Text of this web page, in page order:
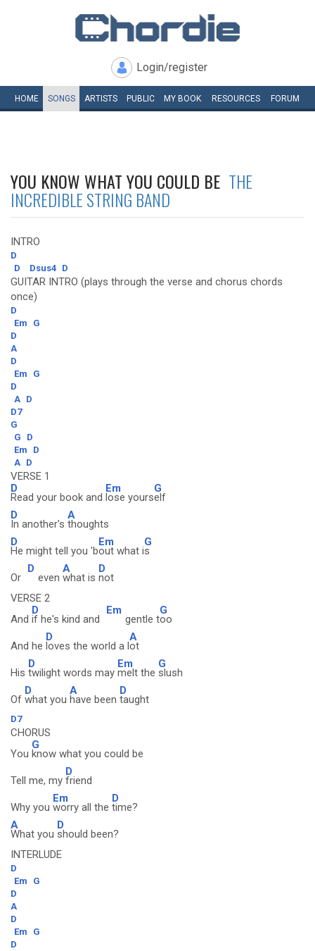
Login/register
HOME SONGS ARTISTS PUBLIC MY BOOK RESOURCES FORUM
YOU KNOW WHAT YOU COULD BE THE
INCREDIBLE STRING BAND
INTRO
D
D
Dsus4 D
GUITAR INTRO (plays through the verse and chorus chords
once)
D
Em
G
D
A
D
Em
G
D
A D
D7
G
G
D
Em
D
A D
VERSE 1
D
Read your book and
Em
lose yours
G
elf
D
In another's
A
thoughts
D
He might tell you 'b
Em
out what i
G
s
Or
D
even
A
what is
D
not
VERSE 2
And
D
if he's kind and
Em
gentle t
G
oo
And he
D
loves the world a l
A
ot
His
D
twilight words may
Em
melt the
G
slush
Of
D
what you
A
have been
D
taught
D7
CHORUS
You
G
know what you could be
Tell me, my
D
friend
Why you
Em
worry all the
D
time?
A
What you
D
should been?
INTERLUDE
D
Em
G
D
A
D
Em
G
D